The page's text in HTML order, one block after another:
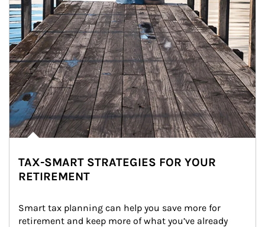
TAX-SMART STRATEGIES FOR YOUR
RETIREMENT
Smart tax planning can help you save more for
retirement and keep more of what you’ve already